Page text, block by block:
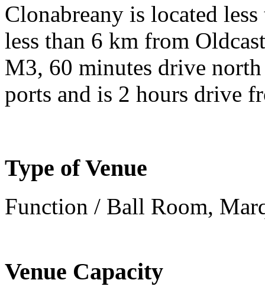
Clonabreany is located
less than 6 km from
M3, 60 minutes drive
ports and is 2 hours drive
Type of Venue
Function / Ball Room,
Venue Capacity